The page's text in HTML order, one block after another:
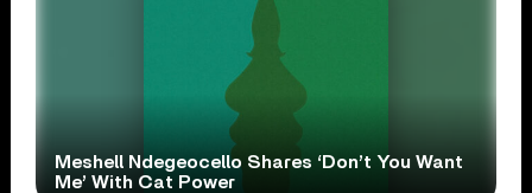
Meshell Ndegeocello Shares ‘Don’t You Want
Me’ With Cat Power